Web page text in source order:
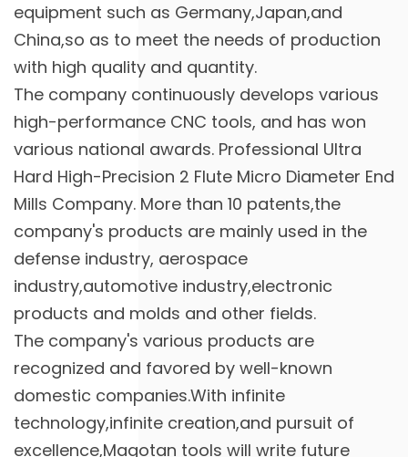
equipment such as Germany,Japan,and
China,so as to meet the needs of production
with high quality and quantity.
The company continuously develops various
high-performance CNC tools, and has won
various national awards. Professional Ultra
Hard High-Precision 2 Flute Micro Diameter End
Mills Company. More than 10 patents,the
company's products are mainly used in the
defense industry, aerospace
industry,automotive industry,electronic
products and molds and other fields.
The company's various products are
recognized and favored by well-known
domestic companies.With infinite
technology,infinite creation,and pursuit of
excellence,Magotan tools will write future